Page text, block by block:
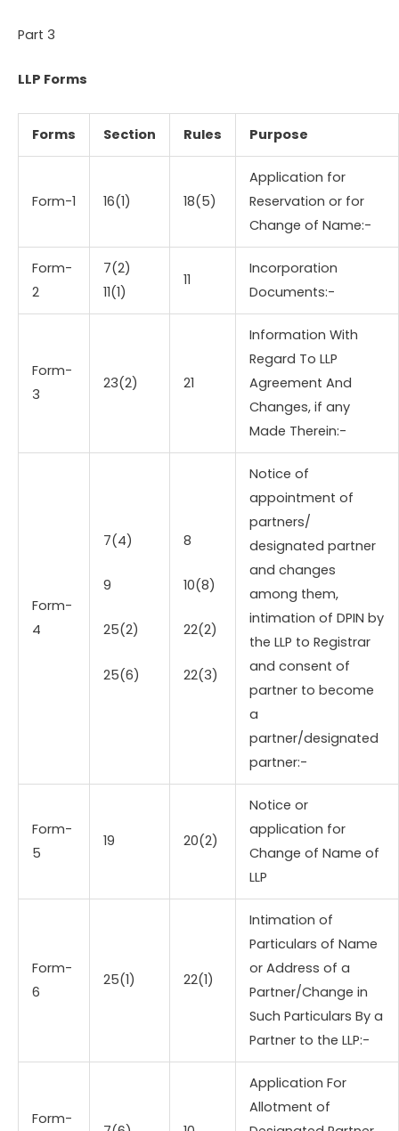
Part 3
LLP Forms
Forms Section Rules Purpose
Form-1 16(1) 18(5)
Application for
Reservation or for
Change of Name:-
Form-
2
7(2)
11(1)
11
Incorporation
Documents:-
Form-
3
23(2) 21
Information With
Regard To LLP
Agreement And
Changes, if any
Made Therein:-
Form-
4
7(4)
9
25(2)
25(6)
8
10(8)
22(2)
22(3)
Notice of
appointment of
partners/
designated partner
and changes
among them,
intimation of DPIN by
the LLP to Registrar
and consent of
partner to become
a
partner/designated
partner:-
Form-
5
19 20(2)
Notice or
application for
Change of Name of
LLP
Form-
6
25(1) 22(1)
Intimation of
Particulars of Name
or Address of a
Partner/Change in
Such Particulars By a
Partner to the LLP:-
Form-
Application For
Allotment of